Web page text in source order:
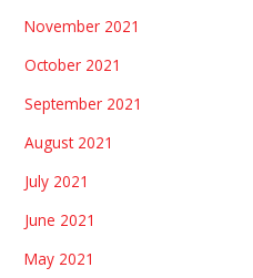
November 2021
October 2021
September 2021
August 2021
July 2021
June 2021
May 2021